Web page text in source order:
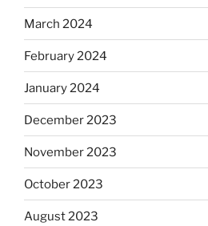
March 2024
February 2024
January 2024
December 2023
November 2023
October 2023
August 2023